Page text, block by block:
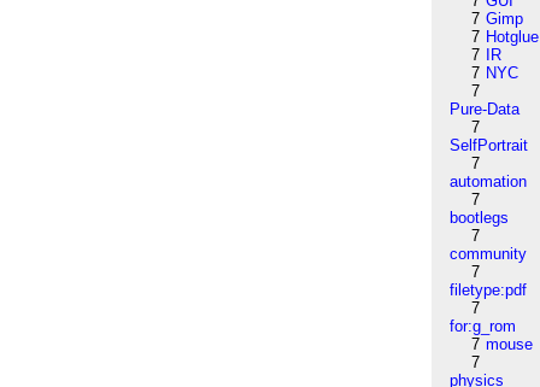
7 Gimp
7 Hotglue
7
IR
7 NYC
7
Pure-Data
7
SelfPortrait
7
automation
7
bootlegs
7
community
7
filetype:pdf
7
for:g_rom
7 mouse
7
physics